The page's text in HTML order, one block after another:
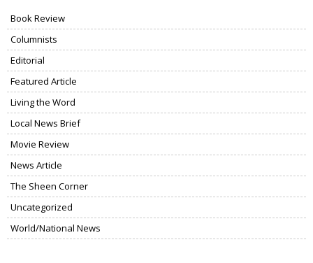
Book Review
Columnists
Editorial
Featured Article
Living the Word
Local News Brief
Movie Review
News Article
The Sheen Corner
Uncategorized
World/National News